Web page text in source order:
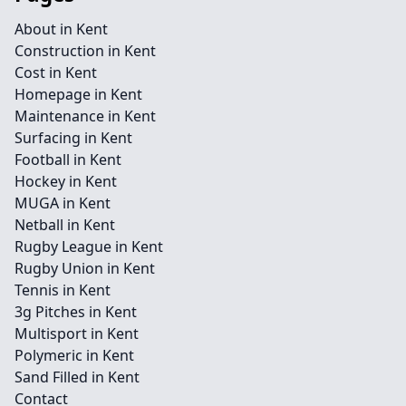
About in Kent
Construction in Kent
Cost in Kent
Homepage in Kent
Maintenance in Kent
Surfacing in Kent
Football in Kent
Hockey in Kent
MUGA in Kent
Netball in Kent
Rugby League in Kent
Rugby Union in Kent
Tennis in Kent
3g Pitches in Kent
Multisport in Kent
Polymeric in Kent
Sand Filled in Kent
Contact